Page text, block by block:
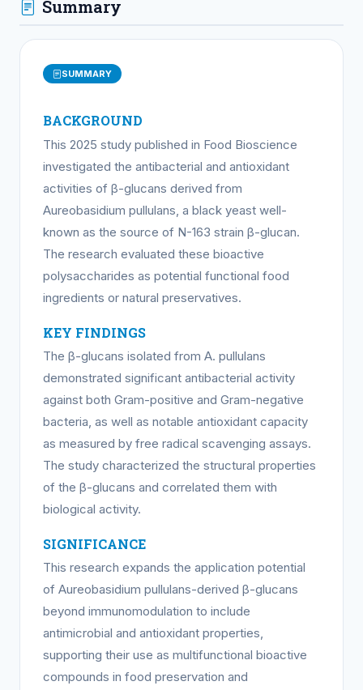
Summary
SUMMARY
BACKGROUND
This 2025 study published in Food Bioscience
investigated the antibacterial and antioxidant
activities of β-glucans derived from
Aureobasidium pullulans, a black yeast well-
known as the source of N-163 strain β-glucan.
The research evaluated these bioactive
polysaccharides as potential functional food
ingredients or natural preservatives.
KEY FINDINGS
The β-glucans isolated from A. pullulans
demonstrated significant antibacterial activity
against both Gram-positive and Gram-negative
bacteria, as well as notable antioxidant capacity
as measured by free radical scavenging assays.
The study characterized the structural properties
of the β-glucans and correlated them with
biological activity.
SIGNIFICANCE
This research expands the application potential
of Aureobasidium pullulans-derived β-glucans
beyond immunomodulation to include
antimicrobial and antioxidant properties,
supporting their use as multifunctional bioactive
compounds in food preservation and